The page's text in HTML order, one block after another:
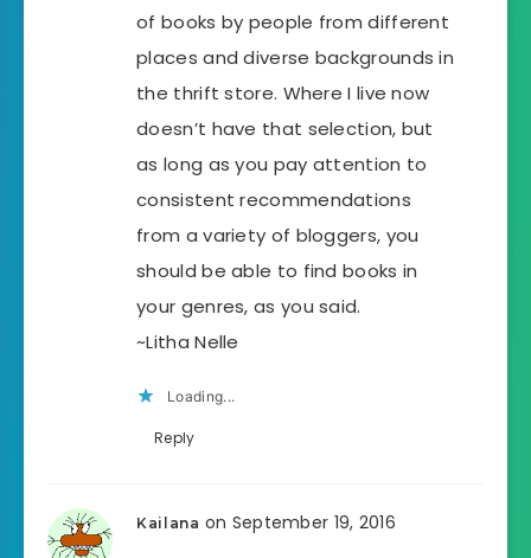
of books by people from different
places and diverse backgrounds in
the thrift store. Where I live now
doesn’t have that selection, but
as long as you pay attention to
consistent recommendations
from a variety of bloggers, you
should be able to find books in
your genres, as you said.
~Litha Nelle
Loading...
Reply
Kailana on September 19, 2016